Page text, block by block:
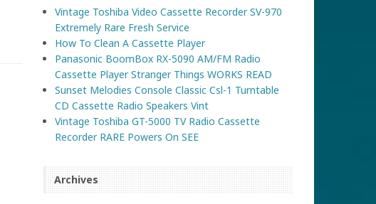
Vintage Toshiba Video Cassette Recorder SV-970
Extremely Rare Fresh Service
How To Clean A Cassette Player
Panasonic BoomBox RX-5090 AM/FM Radio
Cassette Player Stranger Things WORKS READ
Sunset Melodies Console Classic Csl-1 Turntable
CD Cassette Radio Speakers Vint
Vintage Toshiba GT-5000 TV Radio Cassette
Recorder RARE Powers On SEE
Archives